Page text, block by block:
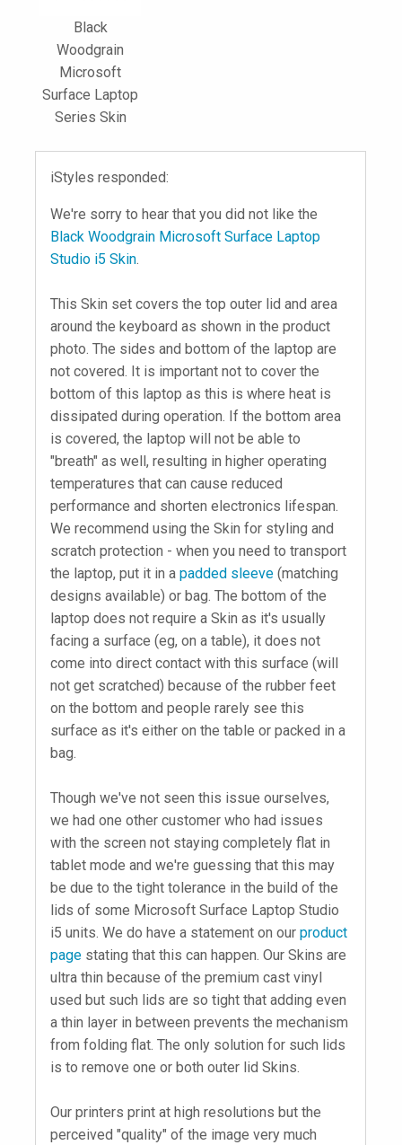
Black
Woodgrain
Microsoft
Surface Laptop
Series Skin
iStyles responded:
We're sorry to hear that you did not like the
Black Woodgrain Microsoft Surface Laptop
Studio i5 Skin.
This Skin set covers the top outer lid and area
around the keyboard as shown in the product
photo. The sides and bottom of the laptop are
not covered. It is important not to cover the
bottom of this laptop as this is where heat is
dissipated during operation. If the bottom area
is covered, the laptop will not be able to
"breath" as well, resulting in higher operating
temperatures that can cause reduced
performance and shorten electronics lifespan.
We recommend using the Skin for styling and
scratch protection - when you need to transport
the laptop, put it in a padded sleeve (matching
designs available) or bag. The bottom of the
laptop does not require a Skin as it's usually
facing a surface (eg, on a table), it does not
come into direct contact with this surface (will
not get scratched) because of the rubber feet
on the bottom and people rarely see this
surface as it's either on the table or packed in a
bag.
Though we've not seen this issue ourselves,
we had one other customer who had issues
with the screen not staying completely flat in
tablet mode and we're guessing that this may
be due to the tight tolerance in the build of the
lids of some Microsoft Surface Laptop Studio
i5 units. We do have a statement on our product
page stating that this can happen. Our Skins are
ultra thin because of the premium cast vinyl
used but such lids are so tight that adding even
a thin layer in between prevents the mechanism
from folding flat. The only solution for such lids
is to remove one or both outer lid Skins.
Our printers print at high resolutions but the
perceived "quality" of the image very much